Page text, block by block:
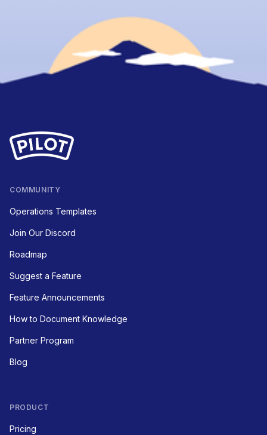
COMMUNITY
Operations Templates
Join Our Discord
Roadmap
Suggest a Feature
Feature Announcements
How to Document Knowledge
Partner Program
Blog
PRODUCT
Pricing